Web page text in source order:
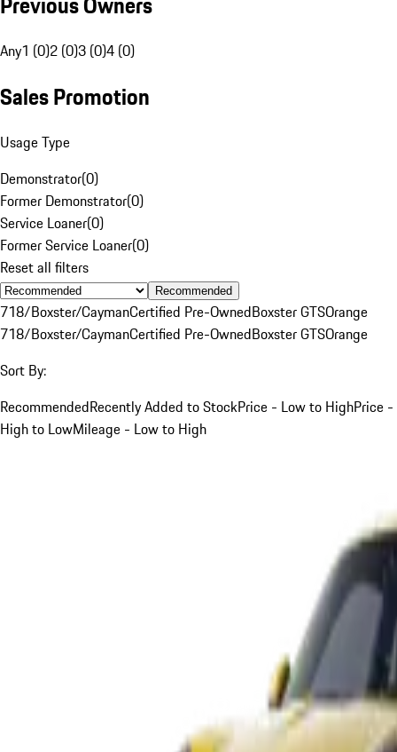
Any1 (0)2 (0)3 (0)4 (0)
Sales Promotion
Usage Type
Demonstrator(0)
Former Demonstrator(0)
Service Loaner(0)
Former Service Loaner(0)
Reset all filters
Recommended
718/Boxster/CaymanCertified Pre-OwnedBoxster GTSOrange
718/Boxster/CaymanCertified Pre-OwnedBoxster GTSOrange
Sort By:
RecommendedRecently Added to StockPrice - Low to HighPrice -
High to LowMileage - Low to High